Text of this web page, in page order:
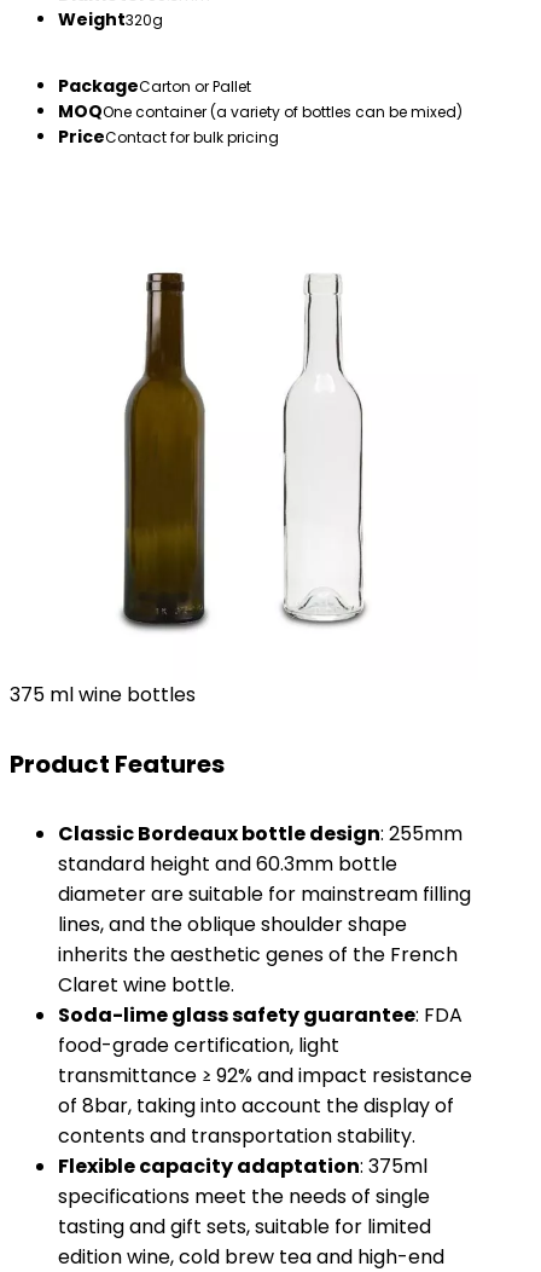
Weight320g
PackageCarton or Pallet
MOQOne container (a variety of bottles can be mixed)
PriceContact for bulk pricing
375 ml wine bottles
Product Features
​Classic Bordeaux bottle design​​: 255mm
standard height and 60.3mm bottle
diameter are suitable for mainstream filling
lines, and the oblique shoulder shape
inherits the aesthetic genes of the French
Claret wine bottle.
​Soda-lime glass safety guarantee​​: FDA
food-grade certification, light
transmittance ≥ 92% and impact resistance
of 8bar, taking into account the display of
contents and transportation stability.
​Flexible capacity adaptation​​: 375ml
specifications meet the needs of single
tasting and gift sets, suitable for limited
edition wine, cold brew tea and high-end